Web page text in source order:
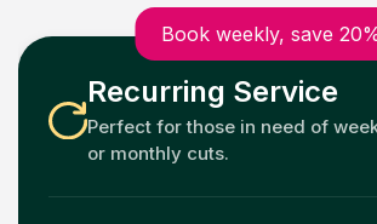
Book weekly, save
Recurring Service
Perfect for those in need of
or monthly cuts.